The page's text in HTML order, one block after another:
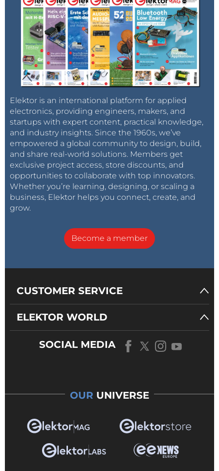
Elektor is an international platform for applied
electronics, providing engineers, makers, and
startups with expert content, practical knowledge,
and industry insights. Since the 1960s, we’ve
empowered a global community to design, build,
and share real-world solutions. Members get
exclusive project access, store discounts, and
opportunities to collaborate with top innovators.
Whether you’re learning, designing, or scaling a
business, Elektor helps you connect, create, and
grow.
Become a member
CUSTOMER SERVICE
ELEKTOR WORLD
SOCIAL MEDIA
OUR UNIVERSE